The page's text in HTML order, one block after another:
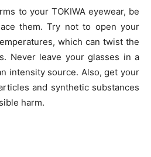
to your TOKIWA eyewear, be
them. Try not to open your
which can twist the
Never leave your glasses in a
intensity source. Also, get your
and synthetic substances
harm.